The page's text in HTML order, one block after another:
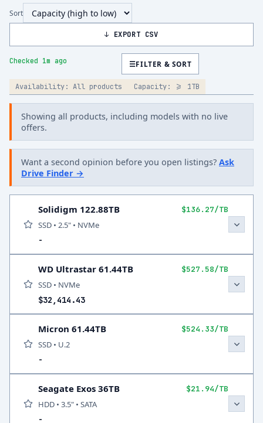
Sort
↓ EXPORT CSV
Checked 1m ago ☰FILTER & SORT
Availability: All products Capacity: >= 1TB
Showing all products, including models with no live
offers.
Want a second opinion before you open listings? Ask
Drive Finder →
Solidigm 122.88TB $136.27/TB
SSD • 2.5" • NVMe
-
WD Ultrastar 61.44TB $527.58/TB
SSD • NVMe
$32,414.43
Micron 61.44TB $524.33/TB
SSD • U.2
-
Seagate Exos 36TB $21.94/TB
HDD • 3.5" • SATA
-